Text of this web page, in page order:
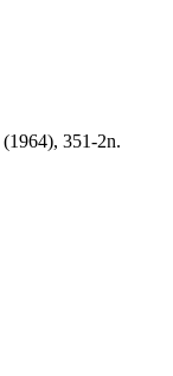
(1964), 351-2n.